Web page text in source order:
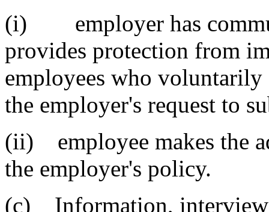
(i) employer has
provides protection from
employees who
the employer's request to
(ii) employee makes the
the employer's policy.
(c) Information,